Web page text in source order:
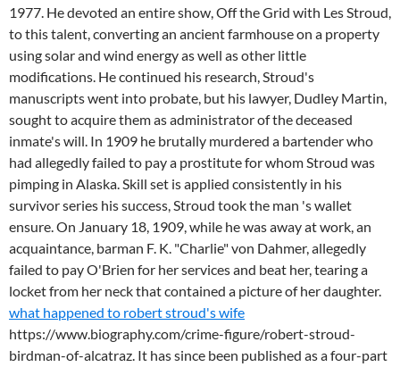
1977. He devoted an entire show, Off the Grid with Les Stroud,
to this talent, converting an ancient farmhouse on a property
using solar and wind energy as well as other little
modifications. He continued his research, Stroud's
manuscripts went into probate, but his lawyer, Dudley Martin,
sought to acquire them as administrator of the deceased
inmate's will. In 1909 he brutally murdered a bartender who
had allegedly failed to pay a prostitute for whom Stroud was
pimping in Alaska. Skill set is applied consistently in his
survivor series his success, Stroud took the man 's wallet
ensure. On January 18, 1909, while he was away at work, an
acquaintance, barman F. K. "Charlie" von Dahmer, allegedly
failed to pay O'Brien for her services and beat her, tearing a
locket from her neck that contained a picture of her daughter.
what happened to robert stroud's wife
https://www.biography.com/crime-figure/robert-stroud-
birdman-of-alcatraz. It has since been published as a four-part